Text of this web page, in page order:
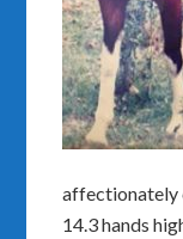
affectionately
14.3 hands